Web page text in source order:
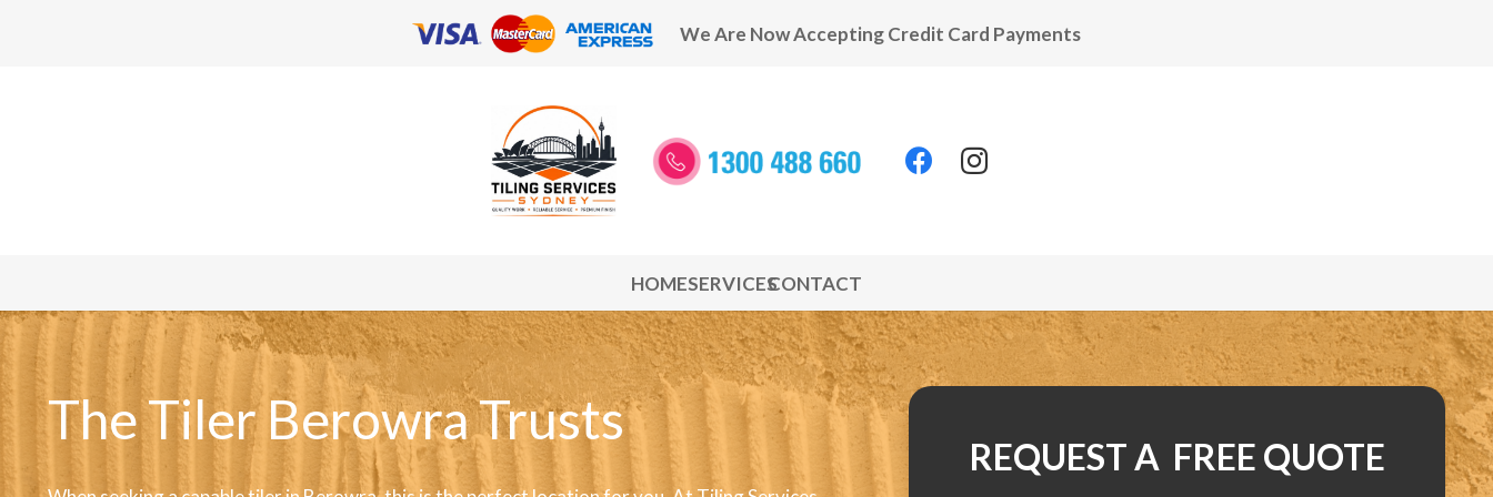
We Are Now Accepting Credit Card Payments
HOMESERVICESCONTACT
The Tiler Berowra Trusts
REQUEST A FREE QUOTE